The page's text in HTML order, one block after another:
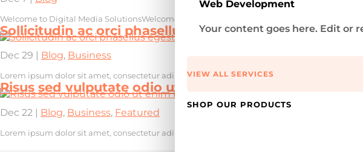
Web Development
Your content goes here. Edit or
VIEW ALL SERVICES
SHOP OUR PRODUCTS
Welcome to Digital Media SolutionsWelcome to our digital marketing and website
Sollicitudin ac orci phasellus egestas
Dec 29 | Blog, Business
Lorem ipsum dolor sit amet, consectetur adipiscing elit, sed do eiusmod tempor incididunt
Risus sed vulputate odio ut enim blandit eiu tempor
Dec 22 | Blog, Business, Featured
Lorem ipsum dolor sit amet, consectetur adipiscing elit, sed do eiusmod tempor incididunt